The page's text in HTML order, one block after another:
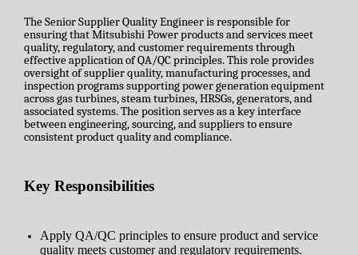
The Senior Supplier Quality Engineer is responsible for
ensuring that Mitsubishi Power products and services meet
quality, regulatory, and customer requirements through
effective application of QA/QC principles. This role provides
oversight of supplier quality, manufacturing processes, and
inspection programs supporting power generation equipment
across gas turbines, steam turbines, HRSGs, generators, and
associated systems. The position serves as a key interface
between engineering, sourcing, and suppliers to ensure
consistent product quality and compliance.
Key Responsibilities
Apply QA/QC principles to ensure product and service
quality meets customer and regulatory requirements.